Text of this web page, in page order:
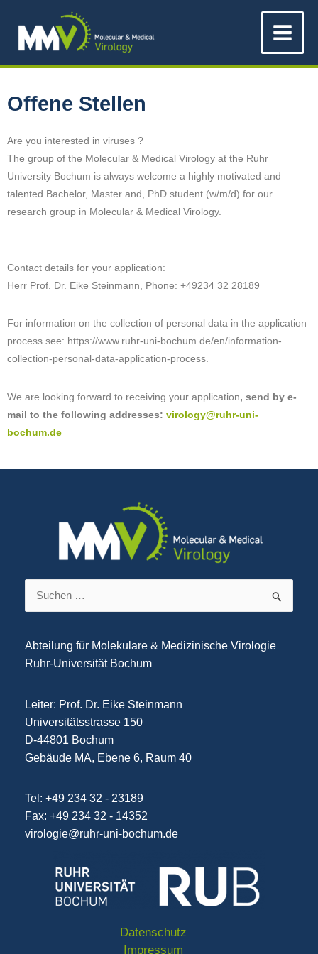
Inhalt
springen
Main
Menu
Offene Stellen
Are you interested in viruses ?
The group of the Molecular & Medical Virology at the Ruhr
University Bochum is always welcome a highly motivated and
talented Bachelor, Master and, PhD student (w/m/d) for our
research group in Molecular & Medical Virology.
Contact details for your application:
Herr Prof. Dr. Eike Steinmann, Phone: +49234 32 28189
For information on the collection of personal data in the application
process see: https://www.ruhr-uni-bochum.de/en/information-
collection-personal-data-application-process.
We are looking forward to receiving your application, send by e-
mail to the following addresses: virology@ruhr-uni-
bochum.de
Suchen
nach:
Abteilung für Molekulare & Medizinische Virologie
Ruhr-Universität Bochum
Leiter: Prof. Dr. Eike Steinmann
Universitätsstrasse 150
D-44801 Bochum
Gebäude MA, Ebene 6, Raum 40
Tel: +49 234 32 - 23189
Fax: +49 234 32 - 14352
virologie@ruhr-uni-bochum.de
Datenschutz
Impressum